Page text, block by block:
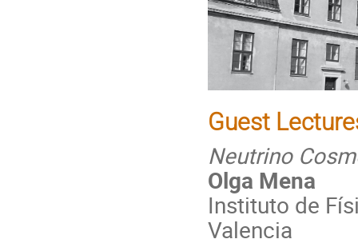
Guest
Neutrino
Olga Mena
Instituto de
Valencia